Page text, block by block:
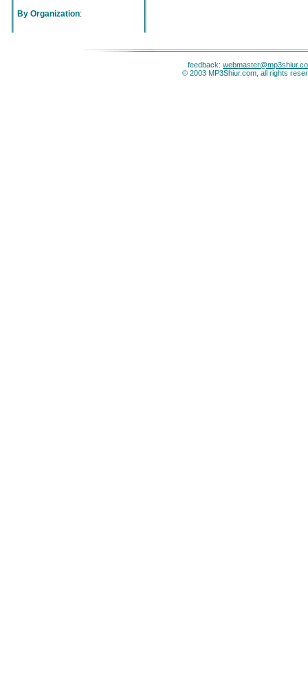
By Organization:
feedback:
© 2003 MP3Shiur.com, all rights